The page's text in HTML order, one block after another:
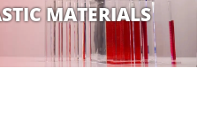
MATERIALS